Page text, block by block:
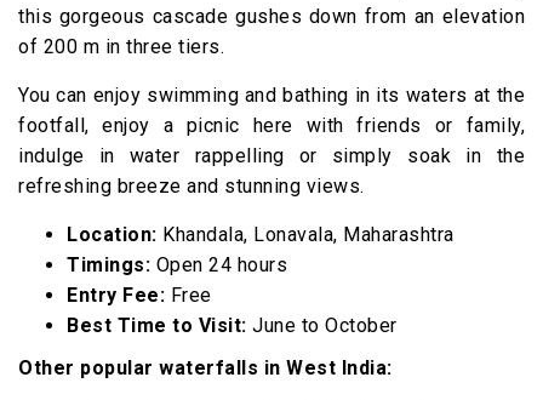
this gorgeous cascade gushes down from an elevation
of 200 m in three tiers.
You can enjoy swimming and bathing in its waters at the
footfall, enjoy a picnic here with friends or family,
indulge in water rappelling or simply soak in the
refreshing breeze and stunning views.
Location: Khandala, Lonavala, Maharashtra
Timings: Open 24 hours
Entry Fee: Free
Best Time to Visit: June to October
Other popular waterfalls in West India: